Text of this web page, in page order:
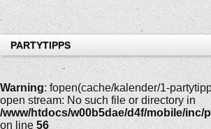
PARTYTIPPS
Warning: fopen(cache/kalender/1-
open stream: No such file or directory in
/www/htdocs/w00b5dae/d4f/mobile/inc/
on line 56